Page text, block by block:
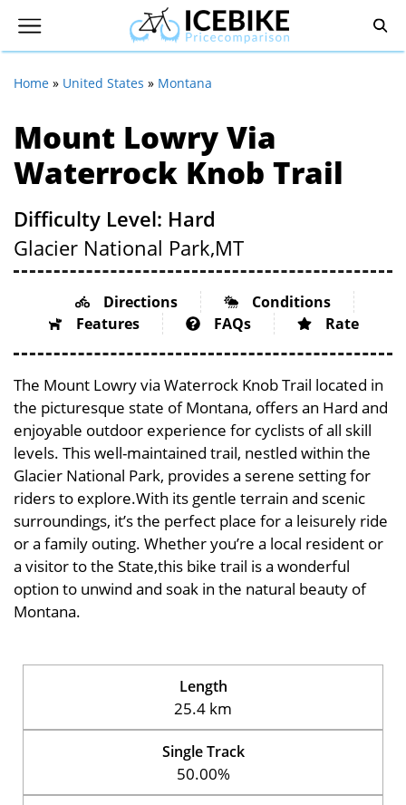
Home » United States » Montana
Mount Lowry Via
Waterrock Knob Trail
Difficulty Level: Hard
Glacier National Park,MT
Directions
Conditions
Features
FAQs Rate
The Mount Lowry via Waterrock Knob Trail located in
the picturesque state of Montana, offers an Hard and
enjoyable outdoor experience for cyclists of all skill
levels. This well-maintained trail, nestled within the
Glacier National Park, provides a serene setting for
riders to explore.With its gentle terrain and scenic
surroundings, it’s the perfect place for a leisurely ride
or a family outing. Whether you’re a local resident or
a visitor to the State,this bike trail is a wonderful
option to unwind and soak in the natural beauty of
Montana.
Length
25.4 km
Single Track
50.00%